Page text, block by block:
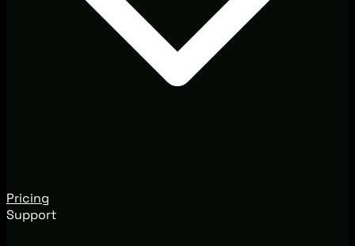
Pricing
Support